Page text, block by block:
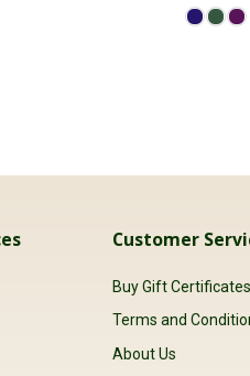
Customer
Buy Gift Certificates
Terms and
About Us